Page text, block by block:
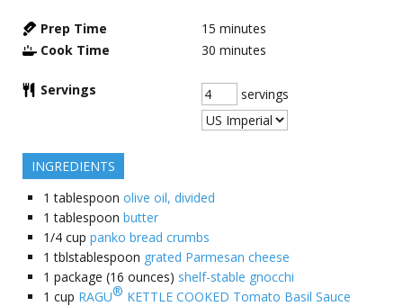
Prep Time 15 minutes
Cook Time
30 minutes
Servings servings
INGREDIENTS
1 tablespoon olive oil, divided
1 tablespoon butter
1/4 cup panko bread crumbs
1 tblstablespoon grated Parmesan cheese
1 package (16 ounces) shelf-stable gnocchi
1 cup RAGU® KETTLE COOKED Tomato Basil Sauce